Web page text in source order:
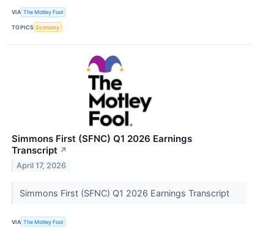
VIA The Motley Fool
TOPICS Economy
Simmons First (SFNC) Q1 2026 Earnings
Transcript ↗
April 17, 2026
Simmons First (SFNC) Q1 2026 Earnings Transcript
VIA The Motley Fool